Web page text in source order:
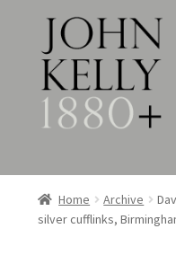
Skip
to
navigation
Skip
to
content
Home
About
Home Archive
silver cufflinks,